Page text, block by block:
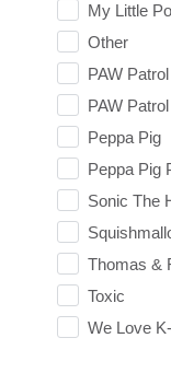
My Little
Other
PAW Patrol
PAW
Peppa Pig
Peppa Pig
Sonic The
Thomas &
Toxic
We Love